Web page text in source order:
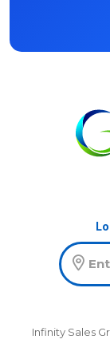
Infinity Sales